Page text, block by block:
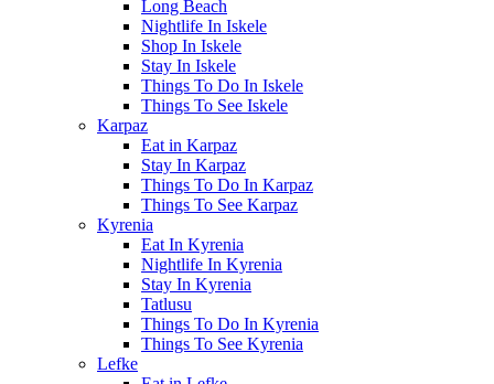
Long Beach
Nightlife In Iskele
Shop In Iskele
Stay In Iskele
Things To Do In Iskele
Things To See Iskele
Karpaz
Eat in Karpaz
Stay In Karpaz
Things To Do In Karpaz
Things To See Karpaz
Kyrenia
Eat In Kyrenia
Nightlife In Kyrenia
Stay In Kyrenia
Tatlusu
Things To Do In Kyrenia
Things To See Kyrenia
Lefke